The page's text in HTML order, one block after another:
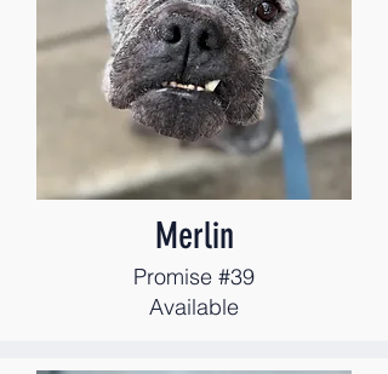
Merlin
Promise #39
Available